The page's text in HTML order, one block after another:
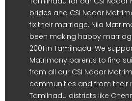
brides and CSI Nadar
fix their marriage. Nila
been making happy
2001 in Tamilnadu. We
Matrimony parents to find
from all our CSI Nadar
communities and from their
Tamilnadu districts like